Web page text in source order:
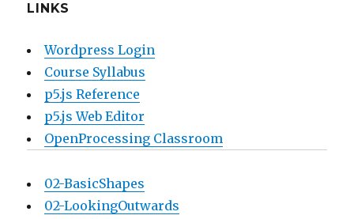
LINKS
Wordpress Login
Course Syllabus
p5.js Reference
p5.js Web Editor
OpenProcessing Classroom
02-BasicShapes
02-LookingOutwards